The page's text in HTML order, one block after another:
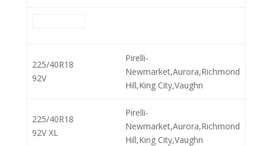
225/40R18
92V
Pirelli-
Newmarket,Aurora,Richmond
Hill,King City,Vaughn
225/40R18
92V XL
Pirelli-
Newmarket,Aurora,Richmond
Hill,King City,Vaughn